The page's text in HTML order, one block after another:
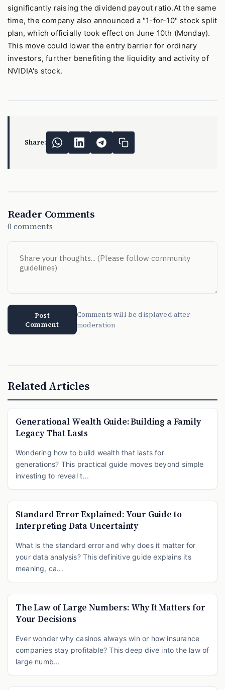
significantly raising the dividend payout ratio.At the same
time, the company also announced a "1-for-10" stock split
plan, which officially took effect on June 10th (Monday).
This move could lower the entry barrier for ordinary
investors, further benefiting the liquidity and activity of
NVIDIA's stock.
Share:
Reader Comments
0 comments
Post
Comment
Comments will be displayed after
moderation
Related Articles
Generational Wealth Guide: Building a Family
Legacy That Lasts
Wondering how to build wealth that lasts for
generations? This practical guide moves beyond simple
investing to reveal t...
Standard Error Explained: Your Guide to
Interpreting Data Uncertainty
What is the standard error and why does it matter for
your data analysis? This definitive guide explains its
meaning, ca...
The Law of Large Numbers: Why It Matters for
Your Decisions
Ever wonder why casinos always win or how insurance
companies stay profitable? This deep dive into the law of
large numb...